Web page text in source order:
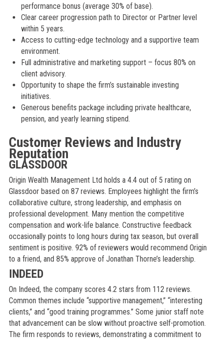
performance bonus (average 30% of base).
Clear career progression path to Director or Partner level
within 5 years.
Access to cutting-edge technology and a supportive team
environment.
Full administrative and marketing support – focus 80% on
client advisory.
Opportunity to shape the firm’s sustainable investing
initiatives.
Generous benefits package including private healthcare,
pension, and yearly learning stipend.
Customer Reviews and Industry
Reputation
GLASSDOOR
Origin Wealth Management Ltd holds a 4.4 out of 5 rating on
Glassdoor based on 87 reviews. Employees highlight the firm’s
collaborative culture, strong leadership, and emphasis on
professional development. Many mention the competitive
compensation and work-life balance. Constructive feedback
occasionally points to long hours during tax season, but overall
sentiment is positive. 92% of reviewers would recommend Origin
to a friend, and 85% approve of Jonathan Thorne’s leadership.
INDEED
On Indeed, the company scores 4.2 stars from 112 reviews.
Common themes include “supportive management,” “interesting
clients,” and “good training programmes.” Some junior staff note
that advancement can be slow without proactive self-promotion.
The firm responds to reviews, demonstrating a commitment to